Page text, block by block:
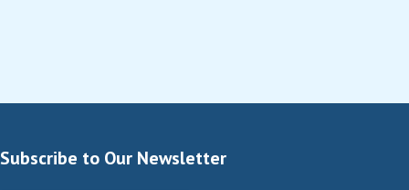
Subscribe to Our Newsletter